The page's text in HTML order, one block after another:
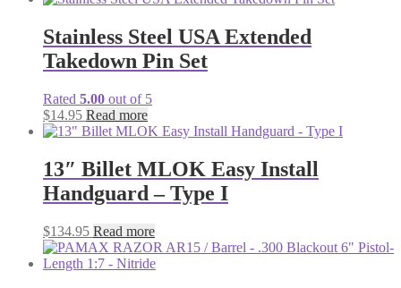
Stainless Steel USA Extended
Takedown Pin Set
Rated 5.00 out of 5
$14.95 Read more
13″ Billet MLOK Easy Install
Handguard – Type I
$134.95 Read more